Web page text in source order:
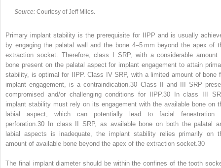
Source:Courtesy of Jeff Miles.
Primary implant stability is the prerequisite for IIPP and is usually
by engaging the palatal wall and the bone 4–5 mm beyond the apex of
extraction socket. Therefore, class I SRP, with a considerable amount
bone present on the palatal aspect for implant engagement to attain
stability, is optimal for IIPP. Class IV SRP, with a limited amount of bone
implant engagement, is a contraindication.30 Class II and III SRP
compromised and/or challenging conditions for IIPP. 30In class III
implant stability must rely on its engagement with the available bone on
labial aspect, which can potentially lead to facial fenestration
perforation. 30 In class II SRP, as available bone on both the palatal
labial aspects is inadequate, the implant stability relies primarily on
amount of available bone beyond the apex of the extraction socket. 30
The final implant diameter should be within the confines of the tooth